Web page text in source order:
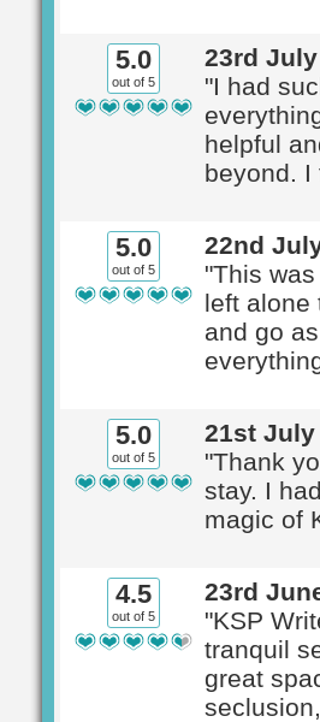
5.0
out of 5
23rd July
"I had
helpful
beyond. I
5.0
out of 5
22nd
"This
left alone
and go
5.0
out of 5
21st July
"Thank
stay. I
magic of
4.5
out of 5
23rd
"KSP
tranquil
great